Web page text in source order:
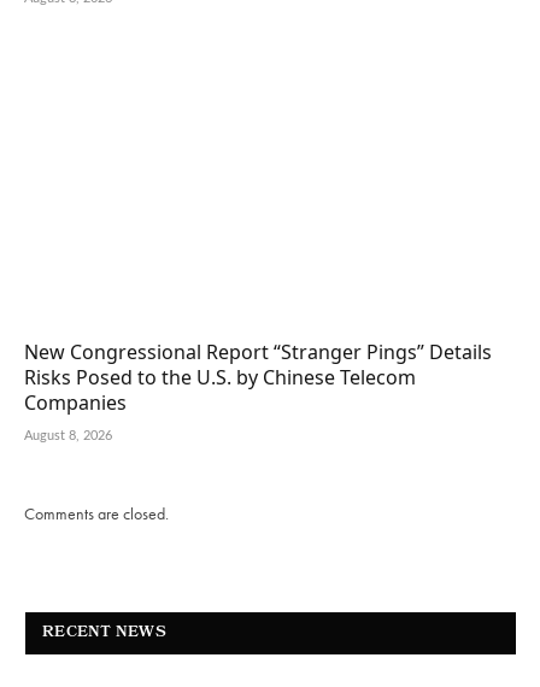
New Congressional Report “Stranger Pings” Details
Risks Posed to the U.S. by Chinese Telecom
Companies
August 8, 2026
Comments are closed.
RECENT NEWS